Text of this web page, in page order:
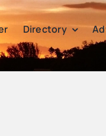
Directory